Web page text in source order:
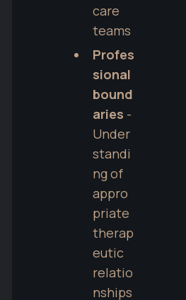
care
teams
Profes
sional
bound
aries -
Under
standi
ng of
appro
priate
therap
eutic
relatio
nships